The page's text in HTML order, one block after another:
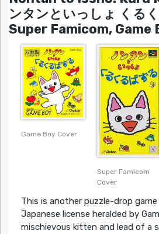
ンタンといっしょ くる
Super Famicom, Game
Game Boy Cover
Super Famicom
Cover
This is another puzzle-drop
Japanese license heralded by
mischievous kitten and lead of a